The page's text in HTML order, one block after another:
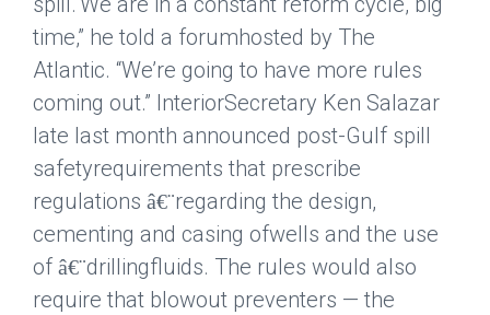
time,” he told a forumhosted by The
Atlantic. “We’re going to have more rules
coming out.” InteriorSecretary Ken Salazar
late last month announced post-Gulf spill
safetyrequirements that prescribe
regulations â€¨regarding the design,
cementing and casing ofwells and the use
of â€¨drillingfluids. The rules would also
require that blowout preventers — the